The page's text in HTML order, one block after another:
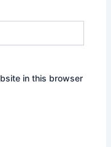
in this browser